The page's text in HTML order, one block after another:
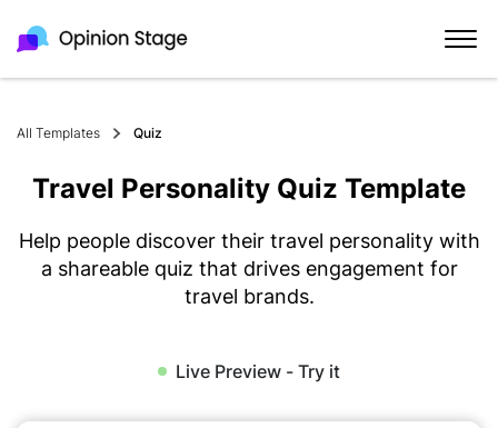
All Templates Quiz
Travel Personality Quiz Template
Help people discover their travel personality with
a shareable quiz that drives engagement for
travel brands.
Live Preview - Try it